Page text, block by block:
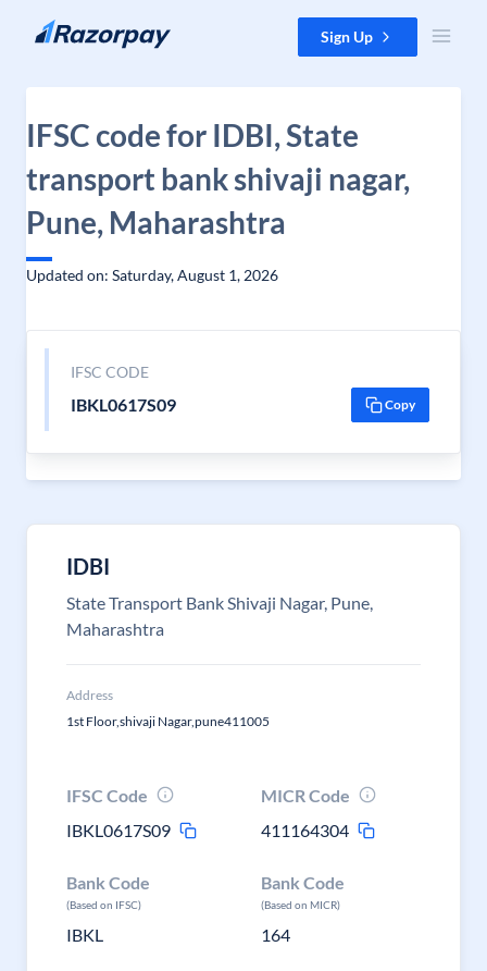
Skip to content Sign Up
IFSC code for IDBI, State
transport bank shivaji nagar,
Pune, Maharashtra
Updated on: Saturday, August 1, 2026
IFSC CODE
IBKL0617S09 Copy
IDBI
State Transport Bank Shivaji Nagar, Pune,
Maharashtra
Address
1st Floor,shivaji Nagar,pune411005
IFSC Code
IBKL0617S09
MICR Code
411164304
Bank Code
(Based on IFSC)
IBKL
Bank Code
(Based on MICR)
164